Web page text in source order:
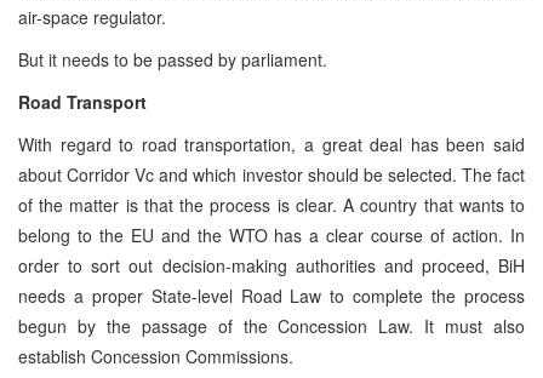
air-space regulator.
But it needs to be passed by parliament.
Road Transport
With regard to road transportation, a great deal has been said
about Corridor Vc and which investor should be selected. The fact
of the matter is that the process is clear. A country that wants to
belong to the EU and the WTO has a clear course of action. In
order to sort out decision-making authorities and proceed, BiH
needs a proper State-level Road Law to complete the process
begun by the passage of the Concession Law. It must also
establish Concession Commissions.